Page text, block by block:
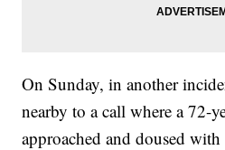
On Sunday, in another
nearby to a call where a 72-
approached and doused